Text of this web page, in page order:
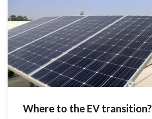
Where to the EV transition?